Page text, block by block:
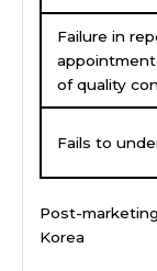
Failure in
appointment
of quality
Fails to
Post-
Korea